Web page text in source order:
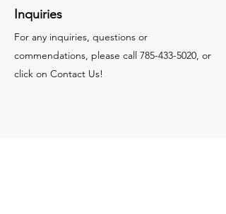
Inquiries
For any inquiries, questions or
commendations, please call 785-433-5020, or
click on Contact Us!